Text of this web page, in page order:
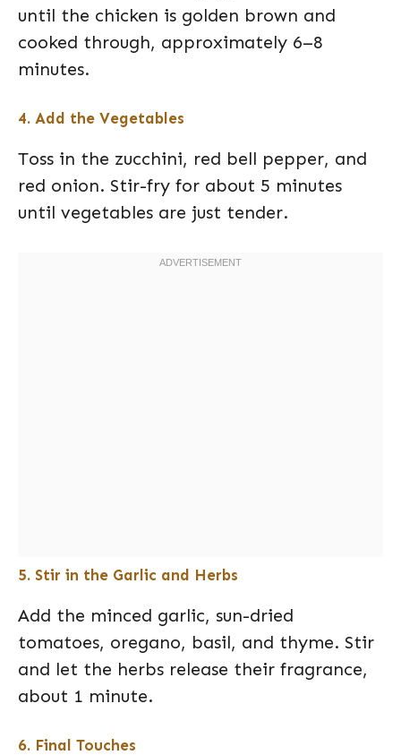
until the chicken is golden brown and
cooked through, approximately 6–8
minutes.
4. Add the Vegetables
Toss in the zucchini, red bell pepper, and
red onion. Stir-fry for about 5 minutes
until vegetables are just tender.
5. Stir in the Garlic and Herbs
Add the minced garlic, sun-dried
tomatoes, oregano, basil, and thyme. Stir
and let the herbs release their fragrance,
about 1 minute.
6. Final Touches